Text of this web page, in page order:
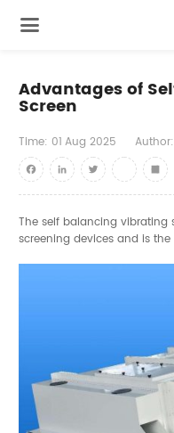
Advantages of
Screen
Time: 01 Aug 2025
FacebookLinkedInTwitter youtube
The self balancing
screening devices and is